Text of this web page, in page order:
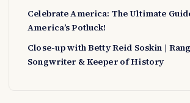
Celebrate America: The Ultimate
America’s Potluck!
Close-up with Betty Reid Soskin |
Songwriter & Keeper of History